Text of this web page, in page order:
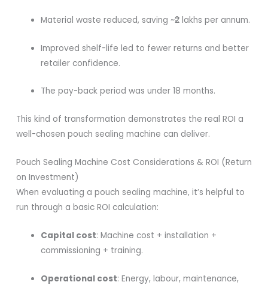
Material waste reduced, saving ~₹2 lakhs per annum.
Improved shelf-life led to fewer returns and better
retailer confidence.
The pay-back period was under 18 months.
This kind of transformation demonstrates the real ROI a
well-chosen pouch sealing machine can deliver.
Pouch Sealing Machine Cost Considerations & ROI (Return
on Investment)
When evaluating a pouch sealing machine, it’s helpful to
run through a basic ROI calculation:
Capital cost: Machine cost + installation +
commissioning + training.
Operational cost: Energy, labour, maintenance,